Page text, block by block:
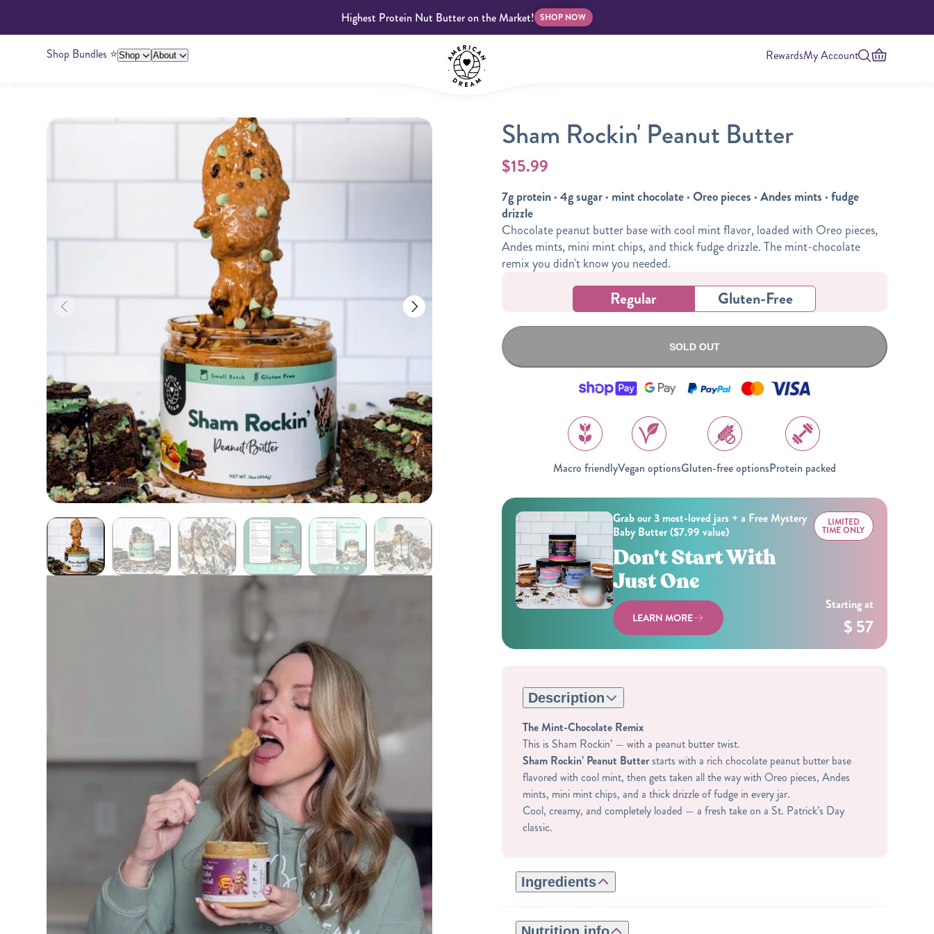
Highest Protein Nut Butter on the Market! SHOP NOW
Shop Bundles ⭐️Shop About RewardsMy Account
Cashew Butter Indulgent Butters
All Nut Butters
Highest Protein
Butter Bundles Sample Sizes On-The-Go Packs! Gifting
Available Now
Butters
Ambassadors Customer SupportBlogFAQS
Sham Rockin' Peanut Butter
$15.99
7g protein · 4g sugar · mint chocolate · Oreo pieces · Andes mints · fudge
drizzle
Chocolate peanut butter base with cool mint flavor, loaded with Oreo pieces,
Andes mints, mini mint chips, and thick fudge drizzle. The mint-chocolate
remix you didn't know you needed.
Regular Gluten-Free
SOLD OUT
Macro friendlyVegan optionsGluten-free optionsProtein packed
Grab our 3 most-loved jars + a Free Mystery
Baby Butter ($7.99 value)
Don't Start With
Just One
LEARN MORE
LIMITED
TIME ONLY
Starting at
$ 57
Description
The Mint-Chocolate Remix
This is Sham Rockin’ — with a peanut butter twist.
Sham Rockin’ Peanut Butterstarts with a rich chocolate peanut butter base
flavored with cool mint, then gets taken all the way with Oreo pieces, Andes
mints, mini mint chips, and a thick drizzle of fudge in every jar.
Cool, creamy, and completely loaded — a fresh take on a St. Patrick’s Day
classic.
Ingredients
ROASTED CASHEWS, WHEY PROTEIN (WHEY PROTEIN ISOLATE,